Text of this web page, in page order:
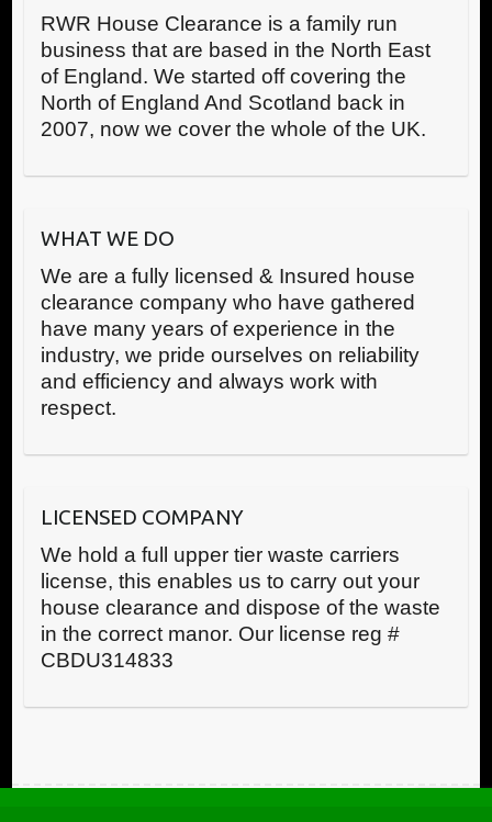
RWR House Clearance is a family run
business that are based in the North East
of England. We started off covering the
North of England And Scotland back in
2007, now we cover the whole of the UK.
WHAT WE DO
We are a fully licensed & Insured house
clearance company who have gathered
have many years of experience in the
industry, we pride ourselves on reliability
and efficiency and always work with
respect.
LICENSED COMPANY
We hold a full upper tier waste carriers
license, this enables us to carry out your
house clearance and dispose of the waste
in the correct manor. Our license reg #
CBDU314833